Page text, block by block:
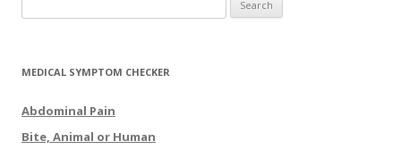
MEDICAL SYMPTOM CHECKER
Abdominal Pain
Bite, Animal or Human